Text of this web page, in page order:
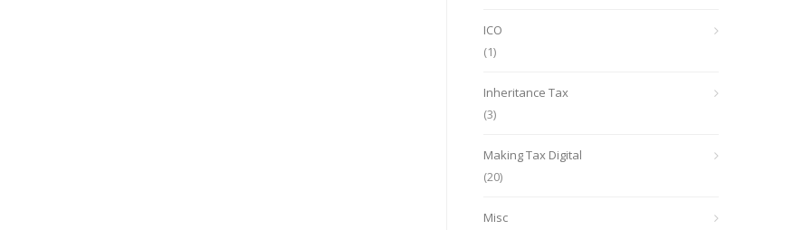
ICO
(1)
Inheritance Tax
(3)
Making Tax Digital
(20)
Misc